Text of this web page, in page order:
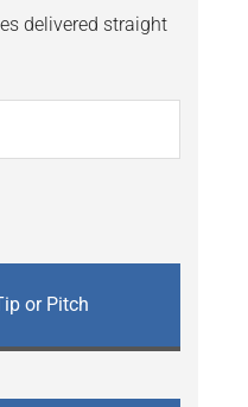
delivered straight
or Pitch